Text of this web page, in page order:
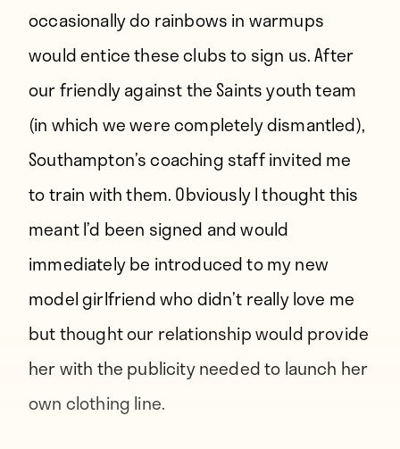
occasionally do rainbows in warmups
would entice these clubs to sign us. After
our friendly against the Saints youth team
(in which we were completely dismantled),
Southampton’s coaching staff invited me
to train with them. Obviously I thought this
meant I’d been signed and would
immediately be introduced to my new
model girlfriend who didn’t really love me
but thought our relationship would provide
her with the publicity needed to launch her
own clothing line.